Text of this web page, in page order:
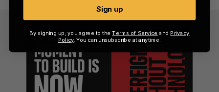
Sign up
By signing up, you agree to theTerms of Service and Privacy
Policy. You can unsubscribe at anytime.